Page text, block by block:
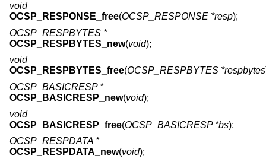
void
OCSP_RESPONSE_free(OCSP_RESPONSE *resp);
OCSP_RESPBYTES *
OCSP_RESPBYTES_new(void);
void
OCSP_RESPBYTES_free(OCSP_RESPBYTES *respbytes
OCSP_BASICRESP *
OCSP_BASICRESP_new(void);
void
OCSP_BASICRESP_free(OCSP_BASICRESP *bs);
OCSP_RESPDATA *
OCSP_RESPDATA_new(void);